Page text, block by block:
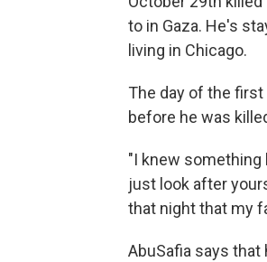
to in Gaza. He's
living in Chicago.
The day of the
before he was
"I knew something
just look after
that night that my
AbuSafia says